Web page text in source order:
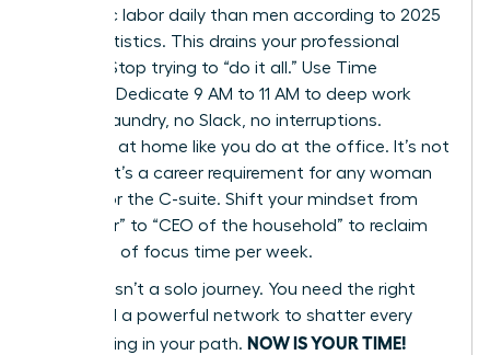
domestic labor daily than men according to 2025
labor statistics. This drains your professional
battery. Stop trying to “do it all.” Use Time
Blocking. Dedicate 9 AM to 11 AM to deep work
only. No laundry, no Slack, no interruptions.
Delegate at home like you do at the office. It’s not
a luxury; it’s a career requirement for any woman
aiming for the C-suite. Shift your mindset from
“caregiver” to “CEO of the household” to reclaim
10+ hours of focus time per week.
Success isn’t a solo journey. You need the right
tools and a powerful network to shatter every
glass ceiling in your path. NOW IS YOUR TIME!